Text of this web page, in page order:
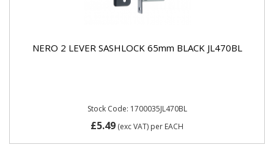
NERO 2 LEVER SASHLOCK 65mm BLACK JL470BL
Stock Code: 1700035JL470BL
£5.49 (exc VAT) per EACH